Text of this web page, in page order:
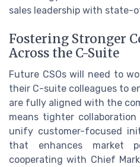
sales leadership with
Fostering Stronger
Across the C-Suite
Future CSOs will need to
their C-suite colleagues to
are fully aligned with the
means tighter
unify customer-focused
that enhances market
cooperating with Chief